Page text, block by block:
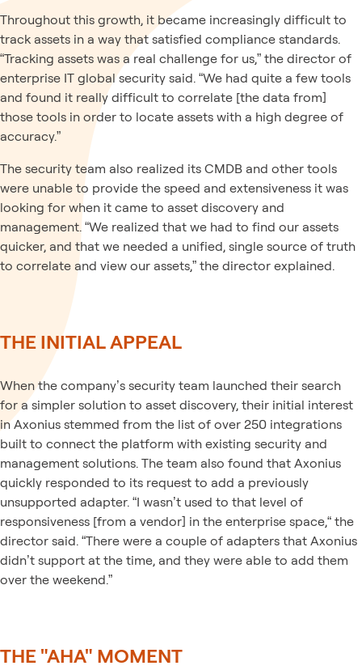
Throughout this growth, it became increasingly difficult to
track assets in a way that satisfied compliance standards.
“Tracking assets was a real challenge for us,” the director of
enterprise IT global security said. “We had quite a few tools
and found it really difficult to correlate [the data from]
those tools in order to locate assets with a high degree of
accuracy.”
The security team also realized its CMDB and other tools
were unable to provide the speed and extensiveness it was
looking for when it came to asset discovery and
management. “We realized that we had to find our assets
quicker, and that we needed a unified, single source of truth
to correlate and view our assets,” the director explained.
THE INITIAL APPEAL
When the company’s security team launched their search
for a simpler solution to asset discovery, their initial interest
in Axonius stemmed from the list of over 250 integrations
built to connect the platform with existing security and
management solutions. The team also found that Axonius
quickly responded to its request to add a previously
unsupported adapter. “I wasn’t used to that level of
responsiveness [from a vendor] in the enterprise space,“ the
director said. “There were a couple of adapters that Axonius
didn’t support at the time, and they were able to add them
over the weekend.”
THE "AHA" MOMENT